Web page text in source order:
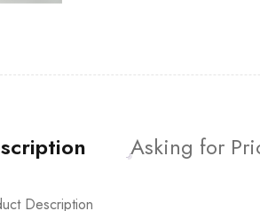
Asking for
Description